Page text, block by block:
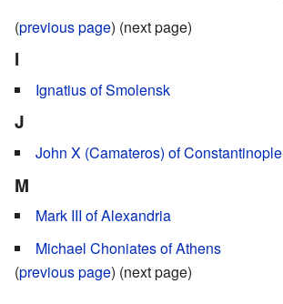
(previous page) (next page)
I
Ignatius of Smolensk
J
John X (Camateros) of Constantinople
M
Mark III of Alexandria
Michael Choniates of Athens
(previous page) (next page)